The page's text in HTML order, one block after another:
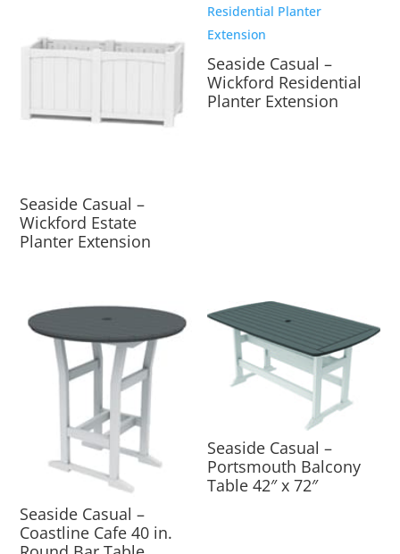
Seaside Casual –
Wickford Estate
Planter Extension
Seaside Casual –
Wickford Residential
Planter Extension
Seaside Casual –
Coastline Cafe 40 in.
Seaside Casual –
Portsmouth Balcony
Table 42″ x 72″